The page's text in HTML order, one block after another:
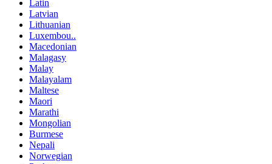
Latin
Latvian
Lithuanian
Luxembou..
Macedonian
Malagasy
Malay
Malayalam
Maltese
Maori
Marathi
Mongolian
Burmese
Nepali
Norwegian